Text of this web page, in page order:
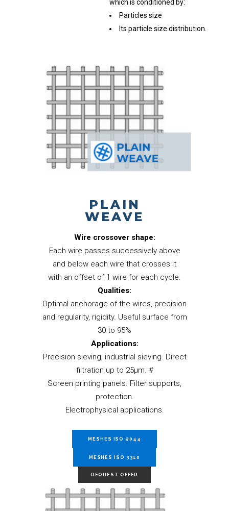
which is conditioned by:
Particles size
Its particle size distribution.
PLAIN
WEAVE
Wire crossover shape:
Each wire passes successively above
and below each wire that crosses it
with an offset of 1 wire for each cycle.
Qualities:
Optimal anchorage of the wires, precision
and regularity, rigidity. Useful surface from
30 to 95%
Applications:
Precision sieving, industrial sieving. Direct
filtration up to 25µm. #
Screen printing panels. Filter supports,
protection.
Electrophysical applications.
MESHES ISO 9044
MESHES ISO 3310
REQUEST OFFER